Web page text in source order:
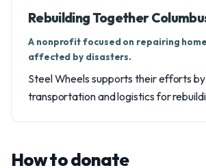
Rebuilding Together
A nonprofit focused on repairing
affected by disasters.
Steel Wheels supports their efforts
transportation and logistics for
How to donate